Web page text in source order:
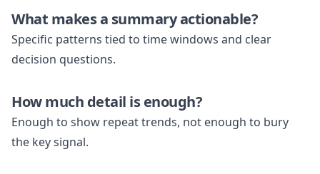
What makes a summary actionable?
Specific patterns tied to time windows and clear
decision questions.
How much detail is enough?
Enough to show repeat trends, not enough to bury
the key signal.